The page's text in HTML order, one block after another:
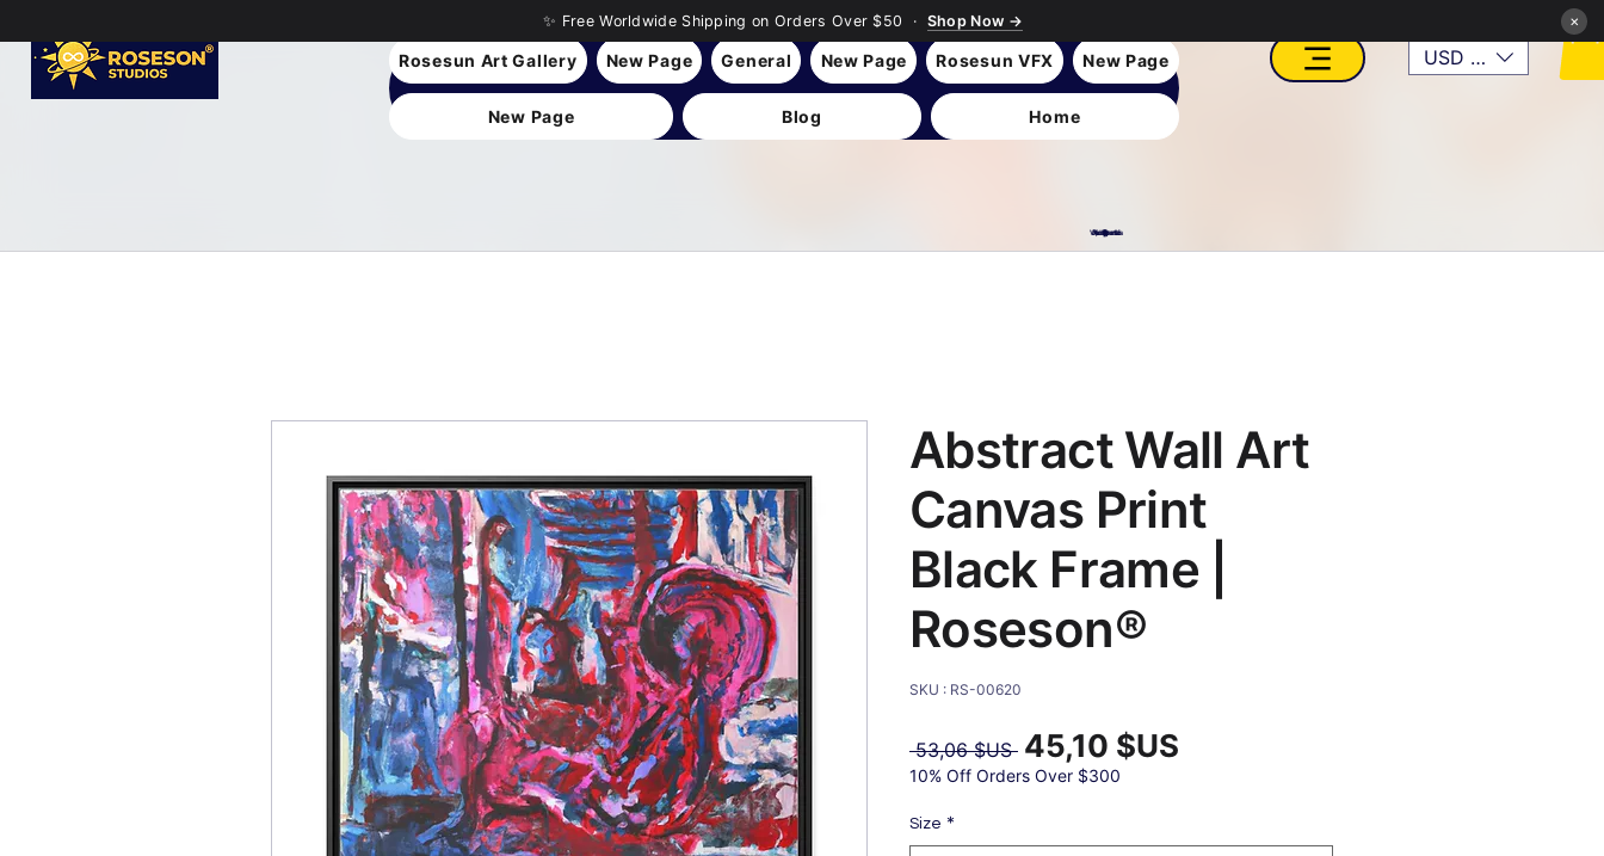
✨ Free Worldwide Shipping on Orders Over $50 · Shop Now → ×
Rosesun Art Gallery New Page General New Page Rosesun VFX New Page
New Page Blog Home
USD ($)
VFX, Academy, Digital, Art Gallery, Rosesnn Studios
Abstract Wall Art
Canvas Print
Black Frame |
Roseson®
SKU : RS-00620
53,06 $US Prix
original
45,10 $US
10% Off Orders Over $300
Size *